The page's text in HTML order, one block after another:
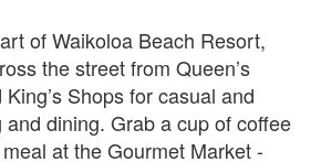
of Waikoloa Beach Resort,
the street from Queen’s
Shops for casual and
dining. Grab a cup of coffee
at the Gourmet Market -